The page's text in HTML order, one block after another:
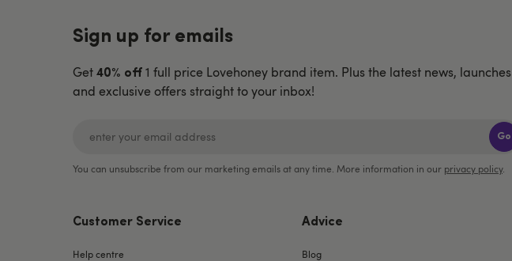
Sign up for emails
Get 40% off 1 full price Lovehoney brand item. Plus the latest news, launches
and exclusive offers straight to your inbox!
Go
You can unsubscribe from our marketing emails at any time. More information in our privacy policy.
Customer Service
Help centre
Advice
Blog